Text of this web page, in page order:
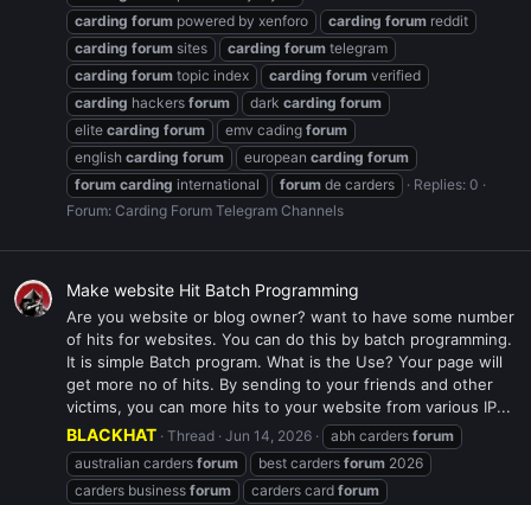
carding forum powered by xenforo carding forum reddit
carding forum sites carding forum telegram
carding forum topic index carding forum verified
carding hackers forum dark carding forum
elite carding forum emv cading forum
english carding forum european carding forum
forum carding international forum de carders
Replies: 0
Forum: Carding Forum Telegram Channels
Make website Hit Batch Programming
Are you website or blog owner? want to have some number
of hits for websites. You can do this by batch programming.
It is simple Batch program. What is the Use? Your page will
get more no of hits. By sending to your friends and other
victims, you can more hits to your website from various IP...
BLACKHAT Thread Jun 14, 2026 abh carders forum
australian carders forum best carders forum 2026
carders business forum carders card forum